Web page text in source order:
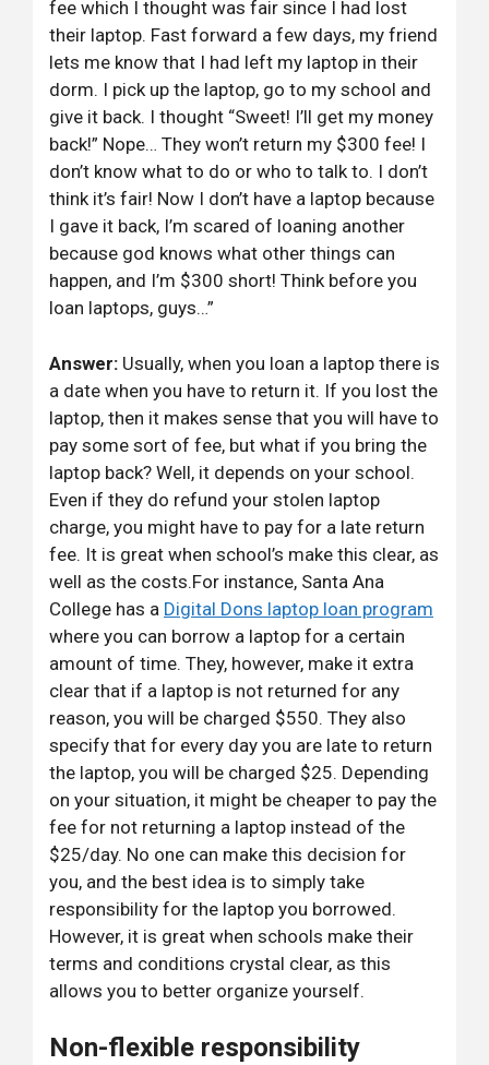
fee which I thought was fair since I had lost
their laptop. Fast forward a few days, my friend
lets me know that I had left my laptop in their
dorm. I pick up the laptop, go to my school and
give it back. I thought “Sweet! I’ll get my money
back!” Nope… They won’t return my $300 fee! I
don’t know what to do or who to talk to. I don’t
think it’s fair! Now I don’t have a laptop because
I gave it back, I’m scared of loaning another
because god knows what other things can
happen, and I’m $300 short! Think before you
loan laptops, guys…”
Answer: Usually, when you loan a laptop there is
a date when you have to return it. If you lost the
laptop, then it makes sense that you will have to
pay some sort of fee, but what if you bring the
laptop back? Well, it depends on your school.
Even if they do refund your stolen laptop
charge, you might have to pay for a late return
fee. It is great when school’s make this clear, as
well as the costs.For instance, Santa Ana
College has a Digital Dons laptop loan program
where you can borrow a laptop for a certain
amount of time. They, however, make it extra
clear that if a laptop is not returned for any
reason, you will be charged $550. They also
specify that for every day you are late to return
the laptop, you will be charged $25. Depending
on your situation, it might be cheaper to pay the
fee for not returning a laptop instead of the
$25/day. No one can make this decision for
you, and the best idea is to simply take
responsibility for the laptop you borrowed.
However, it is great when schools make their
terms and conditions crystal clear, as this
allows you to better organize yourself.
Non-flexible responsibility